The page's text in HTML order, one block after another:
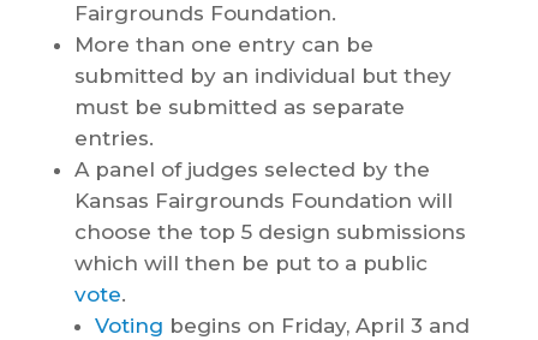
Fairgrounds Foundation.
More than one entry can be
submitted by an individual but they
must be submitted as separate
entries.
A panel of judges selected by the
Kansas Fairgrounds Foundation will
choose the top 5 design submissions
which will then be put to a public
vote.
Voting begins on Friday, April 3 and